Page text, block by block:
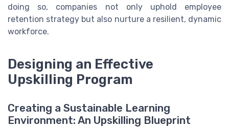
doing so, companies not only uphold employee
retention strategy but also nurture a resilient, dynamic
workforce.
Designing an Effective
Upskilling Program
Creating a Sustainable Learning
Environment: An Upskilling Blueprint